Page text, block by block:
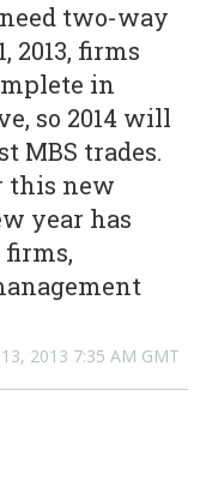
two-way
2013, firms
in
so 2014 will
MBS trades.
this new
year has
firms,
2013 7:35 AM GMT